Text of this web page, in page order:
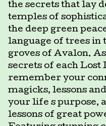
the secrets that lay
temples of
the deep green
language of trees in
groves of Avalon.
secrets of each Lost
remember your
magicks, lessons
your life s purpose,
lessons of great